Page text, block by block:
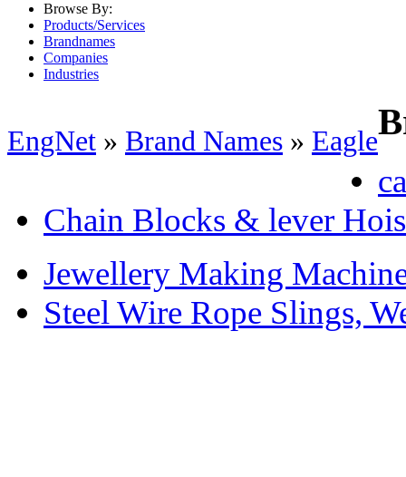
Browse By:
Products/Services
Brandnames
Companies
Industries
EngNet » Brand Names » Eagle
Chain Blocks & lever
Jewellery Making
Steel Wire Rope Slings,